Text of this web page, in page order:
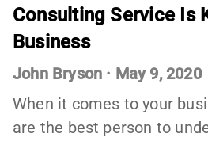
Consulting Service Is
Business
John Bryson · May 9, 2020
When it comes to your
are the best person to